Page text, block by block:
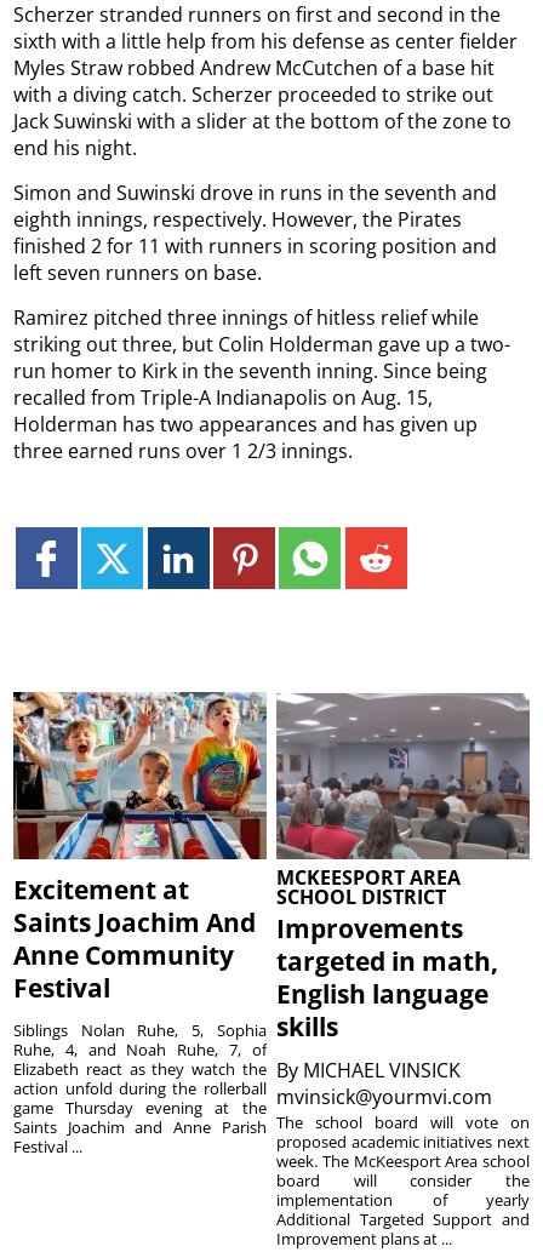
Scherzer stranded runners on first and second in the
sixth with a little help from his defense as center fielder
Myles Straw robbed Andrew McCutchen of a base hit
with a diving catch. Scherzer proceeded to strike out
Jack Suwinski with a slider at the bottom of the zone to
end his night.
Simon and Suwinski drove in runs in the seventh and
eighth innings, respectively. However, the Pirates
finished 2 for 11 with runners in scoring position and
left seven runners on base.
Ramirez pitched three innings of hitless relief while
striking out three, but Colin Holderman gave up a two-
run homer to Kirk in the seventh inning. Since being
recalled from Triple-A Indianapolis on Aug. 15,
Holderman has two appearances and has given up
three earned runs over 1 2/3 innings.
Excitement at
Saints Joachim And
Anne Community
Festival
Siblings Nolan Ruhe, 5, Sophia
Ruhe, 4, and Noah Ruhe, 7, of
Elizabeth react as they watch the
action unfold during the rollerball
game Thursday evening at the
Saints Joachim and Anne Parish
Festival ...
MCKEESPORT AREA
SCHOOL DISTRICT
Improvements
targeted in math,
English language
skills
By MICHAEL VINSICK
mvinsick@yourmvi.com
The school board will vote on
proposed academic initiatives next
week. The McKeesport Area school
board will consider the
implementation of yearly
Additional Targeted Support and
Improvement plans at ...